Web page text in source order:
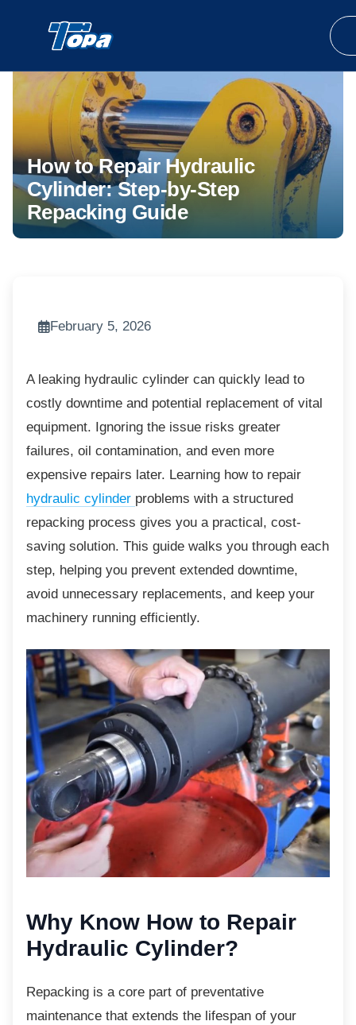
How to Repair Hydraulic
Cylinder: Step-by-Step
Repacking Guide
February 5, 2026
A leaking hydraulic cylinder can quickly lead to
costly downtime and potential replacement of vital
equipment. Ignoring the issue risks greater
failures, oil contamination, and even more
expensive repairs later. Learning how to repair
hydraulic cylinder problems with a structured
repacking process gives you a practical, cost-
saving solution. This guide walks you through each
step, helping you prevent extended downtime,
avoid unnecessary replacements, and keep your
machinery running efficiently.
Why Know How to Repair
Hydraulic Cylinder?
Repacking is a core part of preventative
maintenance that extends the lifespan of your